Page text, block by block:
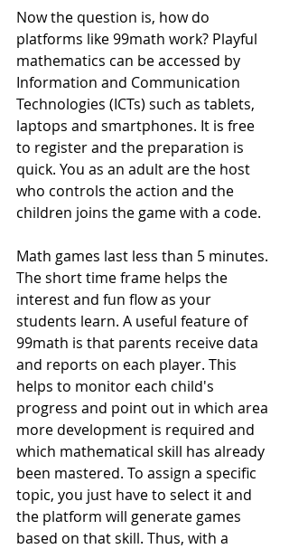
Now the question is, how do
platforms like 99math work? Playful
mathematics can be accessed by
Information and Communication
Technologies (ICTs) such as tablets,
laptops and smartphones. It is free
to register and the preparation is
quick. You as an adult are the host
who controls the action and the
children joins the game with a code.
Math games last less than 5 minutes.
The short time frame helps the
interest and fun flow as your
students learn. A useful feature of
99math is that parents receive data
and reports on each player. This
helps to monitor each child's
progress and point out in which area
more development is required and
which mathematical skill has already
been mastered. To assign a specific
topic, you just have to select it and
the platform will generate games
based on that skill. Thus, with a